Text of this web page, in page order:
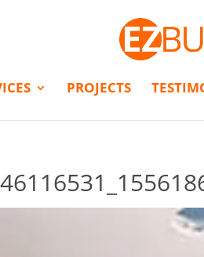
PROJECTS